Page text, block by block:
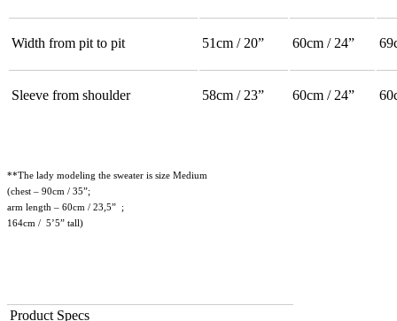
Width from pit to pit 51cm / 20” 60cm / 24”
Sleeve from shoulder 58cm / 23” 60cm / 24”
**The lady modeling the sweater is size Medium
(chest – 90cm / 35”;
arm length – 60cm / 23,5” ;
164cm / 5’5” tall)
Product Specs